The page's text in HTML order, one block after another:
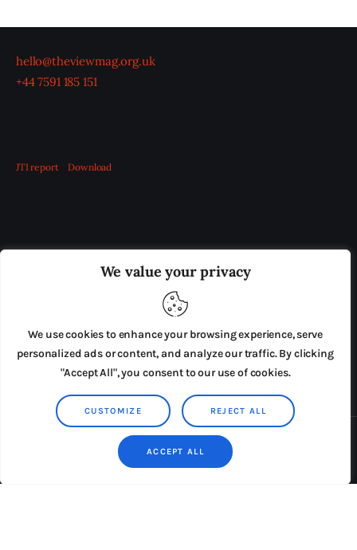
We value your privacy
We use cookies to enhance your browsing experience, serve
personalized ads or content, and analyze our traffic. By clicking
"Accept All", you consent to our use of cookies.
CUSTOMIZE REJECT ALL
ACCEPT ALL
hello@theviewmag.org.uk
+44 7591 185 151
JTI report Download
ADVERTISE IN THE LEADING PRISON REFORM
PRESS RELEASES SUBMISSIONS
TERMS & CONDITIONS
Copyright © 2026 by AxiomThemes. All rights reserved.